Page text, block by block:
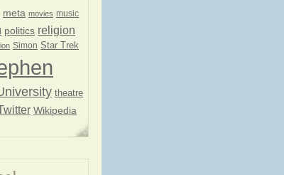
meta movies music
politics religion
Simon Star Trek
theatre
Wikipedia